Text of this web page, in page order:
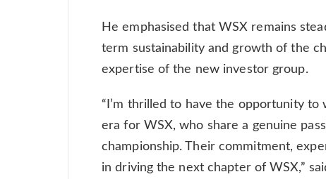
He emphasised that WSX remains
term sustainability and growth of the
expertise of the new investor group.
“I’m thrilled to have the opportunity to
era for WSX, who share a genuine
championship. Their commitment,
in driving the next chapter of WSX,”